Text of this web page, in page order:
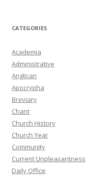
CATEGORIES
Academia
Administrative
Anglican
Apocrypha
Breviary
Chant
Church History
Church Year
Community
Current Unpleasantness
Daily Office